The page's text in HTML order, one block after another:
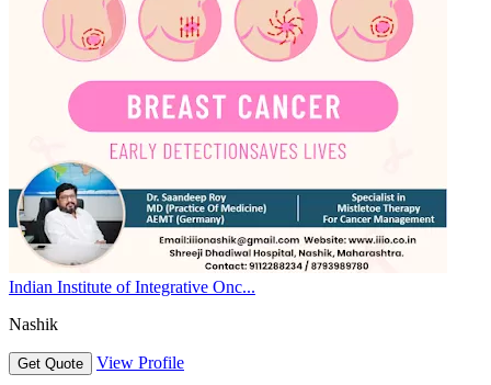
Indian Institute of Integrative Onc...
Nashik
Get Quote View Profile